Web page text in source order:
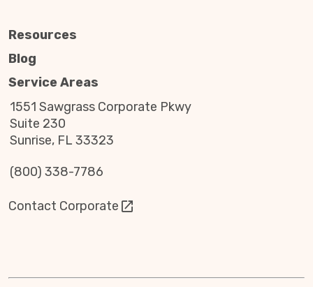
Resources
Blog
Service Areas
1551 Sawgrass Corporate Pkwy
Suite 230
Sunrise, FL 33323
(800) 338-7786
Contact Corporate